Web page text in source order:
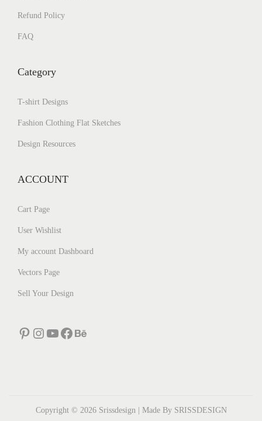
Refund Policy
FAQ
Category
T-shirt Designs
Fashion Clothing Flat Sketches
Design Resources
ACCOUNT
Cart Page
User Wishlist
My account Dashboard
Vectors Page
Sell Your Design
Pinterest Instagram YouTube Facebook Behance
Copyright © 2026 Srissdesign| Made By SRISSDESIGN